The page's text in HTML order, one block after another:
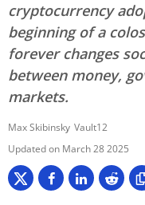
cryptocurrency
beginning of a
forever changes
between money,
markets.
Max Skibinsky Vault12
March 28 2025